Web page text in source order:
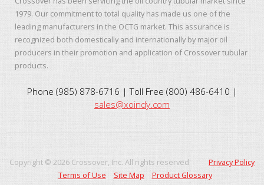
1979. Our commitment to total quality has made us one of the
leading manufacturers in the OCTG market. This assurance is
recognized both domestically and internationally by major oil
producers in their promotion and application of Crossover tubular
products.
Phone (985) 878-6716 | Toll Free (800) 486-6410 |
sales@xoindy.com
Copyright © 2026 Crossover, Inc. All rights reserved
Privacy Policy
Terms of Use
Site Map Product Glossary